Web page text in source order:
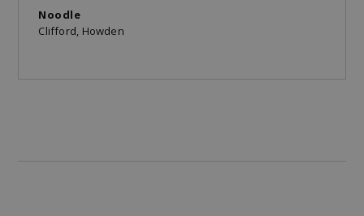
Noodle
Clifford, Howden